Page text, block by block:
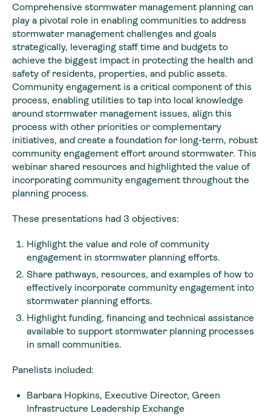
Comprehensive stormwater management planning can
play a pivotal role in enabling communities to address
stormwater management challenges and goals
strategically, leveraging staff time and budgets to
achieve the biggest impact in protecting the health and
safety of residents, properties, and public assets.
Community engagement is a critical component of this
process, enabling utilities to tap into local knowledge
around stormwater management issues, align this
process with other priorities or complementary
initiatives, and create a foundation for long-term, robust
community engagement effort around stormwater. This
webinar shared resources and highlighted the value of
incorporating community engagement throughout the
planning process.
These presentations had 3 objectives:
Highlight the value and role of community
engagement in stormwater planning efforts.
Share pathways, resources, and examples of how to
effectively incorporate community engagement into
stormwater planning efforts.
Highlight funding, financing and technical assistance
available to support stormwater planning processes
in small communities.
Panelists included:
Barbara Hopkins, Executive Director, Green
Infrastructure Leadership Exchange